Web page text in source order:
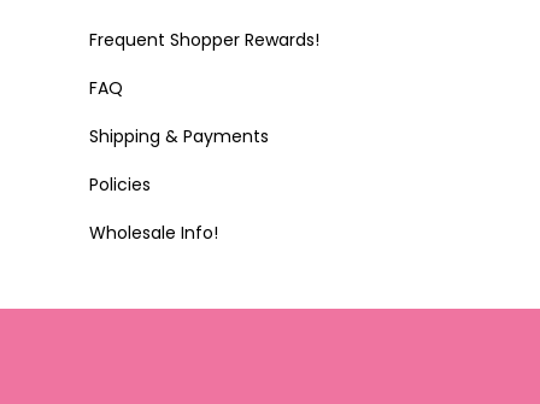
Frequent Shopper Rewards!
FAQ
Shipping & Payments
Policies
Wholesale Info!